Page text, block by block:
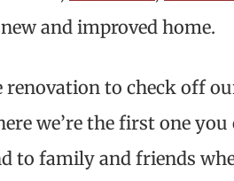
and improved home.
to check off
we’re the first one you
to family and friends